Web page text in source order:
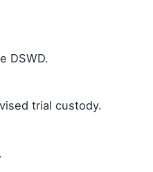
DSWD.
trial custody.